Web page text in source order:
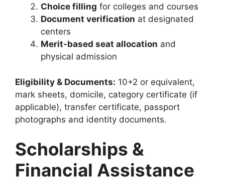
Choice filling for colleges and courses
Document verification at designated
centers
Merit-based seat allocation and
physical admission
Eligibility & Documents: 10+2 or equivalent,
mark sheets, domicile, category certificate (if
applicable), transfer certificate, passport
photographs and identity documents.
Scholarships &
Financial Assistance